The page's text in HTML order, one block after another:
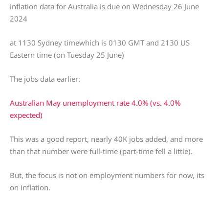
inflation data for Australia is due on Wednesday 26 June
2024
at 1130 Sydney timewhich is 0130 GMT and 2130 US
Eastern time (on Tuesday 25 June)
The jobs data earlier:
Australian May unemployment rate 4.0% (vs. 4.0%
expected)
This was a good report, nearly 40K jobs added, and more
than that number were full-time (part-time fell a little).
But, the focus is not on employment numbers for now, its
on inflation.